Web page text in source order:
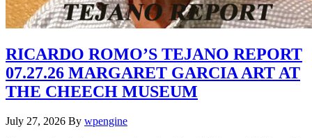
RICARDO ROMO’S TEJANO REPORT
07.27.26 MARGARET GARCIA ART AT
THE CHEECH MUSEUM
July 27, 2026 By wpengine